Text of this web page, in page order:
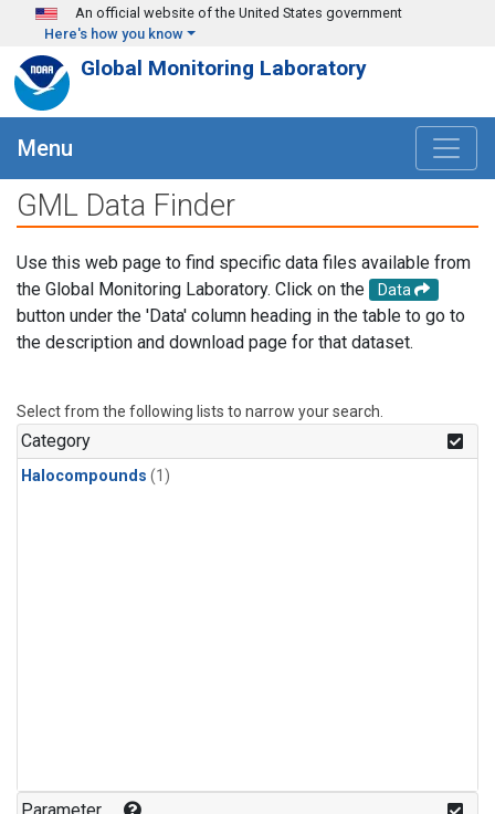
Skip to main content
An official website of the United States government
Here's how you know
Global Monitoring Laboratory
Menu
GML Data Finder
Use this web page to find specific data files available from
the Global Monitoring Laboratory. Click on the
Data
button under the 'Data' column heading in the table to go to
the description and download page for that dataset.
Select from the following lists to narrow your search.
Category
Halocompounds (1)
Parameter